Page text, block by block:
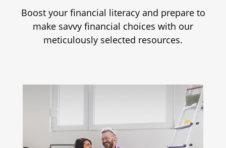
Boost your financial literacy and prepare to
make savvy financial choices with our
meticulously selected resources.